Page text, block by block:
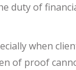
duty of
when
of proof